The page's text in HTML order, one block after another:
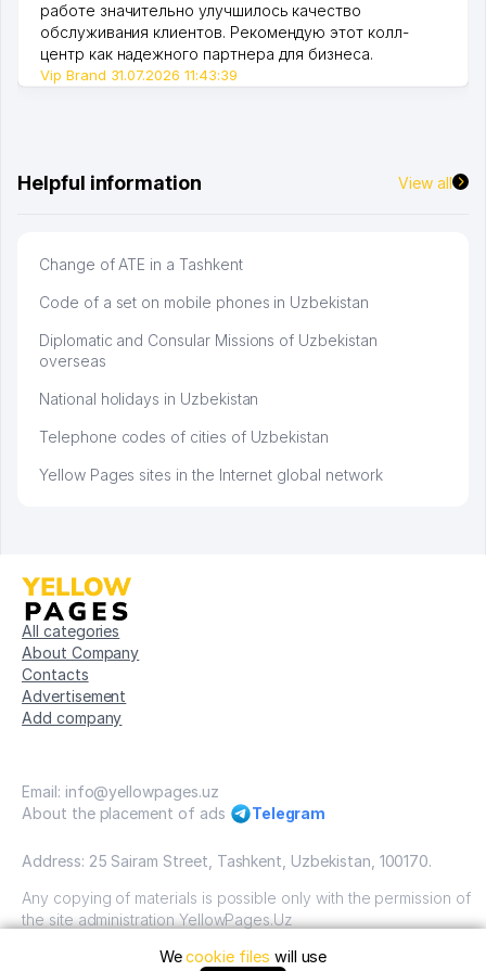
работе значительно улучшилось качество
обслуживания клиентов. Рекомендую этот колл-
центр как надежного партнера для бизнеса.
Vip Brand 31.07.2026 11:43:39
Helpful information View all
Change of ATE in a Tashkent
Code of a set on mobile phones in Uzbekistan
Diplomatic and Consular Missions of Uzbekistan
overseas
National holidays in Uzbekistan
Telephone codes of cities of Uzbekistan
Yellow Pages sites in the Internet global network
All categories
About Company
Contacts
Advertisement
Add company
Email: info@yellowpages.uz
About the placement of ads
Telegram
Address: 25 Sairam Street, Tashkent, Uzbekistan, 100170.
Any copying of materials is possible only with the permission of
the site administration YellowPages.Uz
Copyright © Yellow Pages Uzbekistan, 2009-2026 / OOO
Wecookie files will use